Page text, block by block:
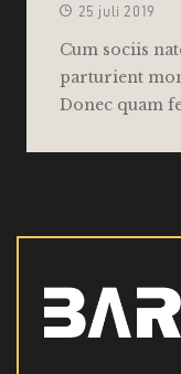
25 juli 2019
Cum sociis
parturient
Donec quam